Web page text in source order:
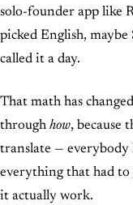
solo-founder app like
picked English,
called it a day.
That math has
through how, because
translate —
everything that had
it actually work.